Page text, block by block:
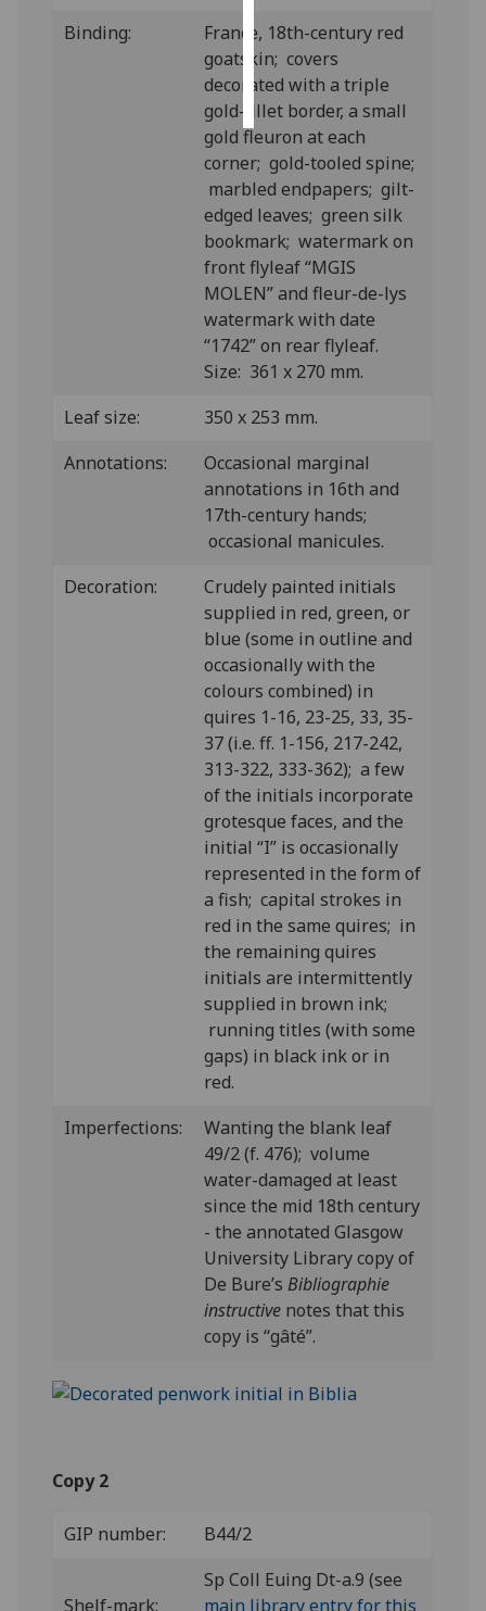
choices
accept
all
Binding:
France, 18th-century red
goatskin; covers
decorated with a triple
gold-fillet border, a small
gold fleuron at each
corner; gold-tooled spine;
marbled endpapers; gilt-
edged leaves; green silk
bookmark; watermark on
front flyleaf “MGIS
MOLEN” and fleur-de-lys
watermark with date
“1742” on rear flyleaf.
Size: 361 x 270 mm.
Leaf size:
350 x 253 mm.
Annotations:
Occasional marginal
annotations in 16th and
17th-century hands;
occasional manicules.
Decoration:
Crudely painted initials
supplied in red, green, or
blue (some in outline and
occasionally with the
colours combined) in
quires 1-16, 23-25, 33, 35-
37 (i.e. ff. 1-156, 217-242,
313-322, 333-362); a few
of the initials incorporate
grotesque faces, and the
initial “I” is occasionally
represented in the form of
a fish; capital strokes in
red in the same quires; in
the remaining quires
initials are intermittently
supplied in brown ink;
running titles (with some
gaps) in black ink or in
red.
Imperfections:
Wanting the blank leaf
49/2 (f. 476); volume
water-damaged at least
since the mid 18th century
- the annotated Glasgow
University Library copy of
De Bure’sBibliographie
instructive notes that this
copy is “gâté”.
Copy 2
GIP number: B44/2
Shelf-mark:
Sp Coll Euing Dt-a.9 (see
main library entry for this